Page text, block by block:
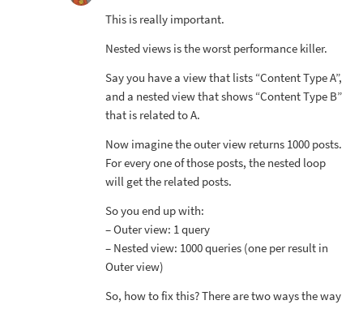
This is really important.
Nested views is the worst performance killer.
Say you have a view that lists “Content Type A”,
and a nested view that shows “Content Type B”
that is related to A.
Now imagine the outer view returns 1000 posts.
For every one of those posts, the nested loop
will get the related posts.
So you end up with:
– Outer view: 1 query
– Nested view: 1000 queries (one per result in
Outer view)
So, how to fix this? There are two ways the way